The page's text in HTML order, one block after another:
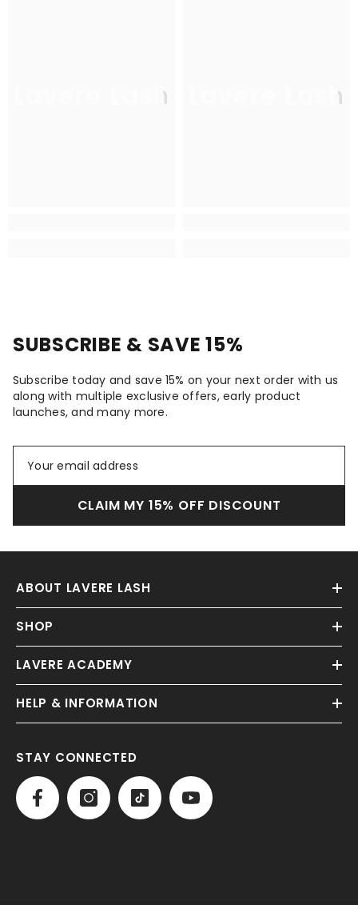
Lavere Lash Lavere Lash
SUBSCRIBE & SAVE 15%
Subscribe today and save 15% on your next order with us
along with multiple exclusive offers, early product
launches, and many more.
CLAIM MY 15% OFF DISCOUNT
ABOUT LAVERE LASH
SHOP
LAVERE ACADEMY
HELP & INFORMATION
STAY CONNECTED